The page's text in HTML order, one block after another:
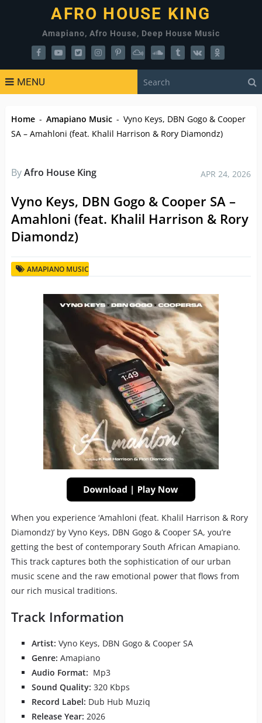
AFRO HOUSE KING
Amapiano, Afro House, Deep House Music
MENU
Home - Amapiano Music - Vyno Keys, DBN Gogo & Cooper
SA – Amahloni (feat. Khalil Harrison & Rory Diamondz)
ByAfro House King APR 24, 2026
Vyno Keys, DBN Gogo & Cooper SA –
Amahloni (feat. Khalil Harrison & Rory
Diamondz)
AMAPIANO MUSIC
When you experience ‘Amahloni (feat. Khalil Harrison & Rory
Diamondz)’ by Vyno Keys, DBN Gogo & Cooper SA, you’re
getting the best of contemporary South African Amapiano.
This track captures both the sophistication of our urban
music scene and the raw emotional power that flows from
our rich musical traditions.
Track Information
Artist: Vyno Keys, DBN Gogo & Cooper SA
Genre: Amapiano
Audio Format: Mp3
Sound Quality: 320 Kbps
Record Label: Dub Hub Muziq
Release Year: 2026